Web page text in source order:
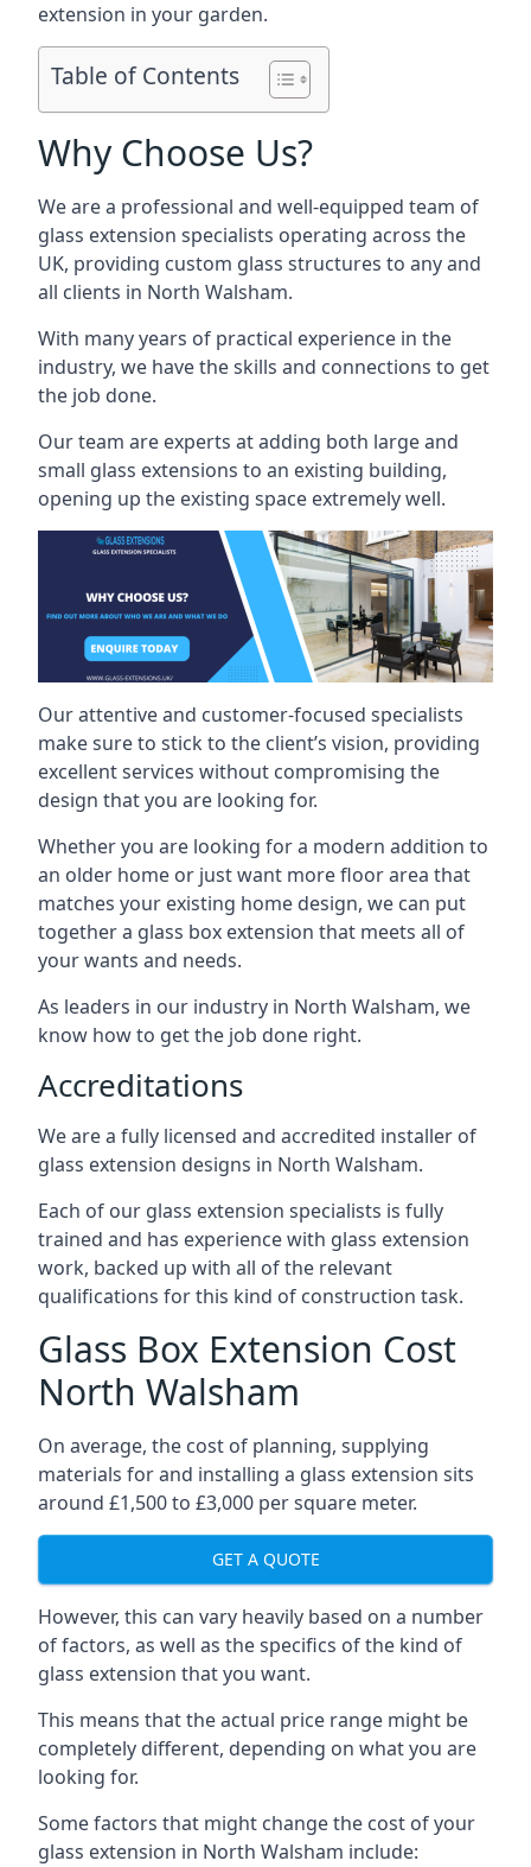
extension in your garden.
Table of Contents
Why Choose Us?
We are a professional and well-equipped team of
glass extension specialists operating across the
UK, providing custom glass structures to any and
all clients in North Walsham.
With many years of practical experience in the
industry, we have the skills and connections to get
the job done.
Our team are experts at adding both large and
small glass extensions to an existing building,
opening up the existing space extremely well.
Our attentive and customer-focused specialists
make sure to stick to the client’s vision, providing
excellent services without compromising the
design that you are looking for.
Whether you are looking for a modern addition to
an older home or just want more floor area that
matches your existing home design, we can put
together a glass box extension that meets all of
your wants and needs.
As leaders in our industry in North Walsham, we
know how to get the job done right.
Accreditations
We are a fully licensed and accredited installer of
glass extension designs in North Walsham.
Each of our glass extension specialists is fully
trained and has experience with glass extension
work, backed up with all of the relevant
qualifications for this kind of construction task.
Glass Box Extension Cost
North Walsham
On average, the cost of planning, supplying
materials for and installing a glass extension sits
around £1,500 to £3,000 per square meter.
GET A QUOTE
However, this can vary heavily based on a number
of factors, as well as the specifics of the kind of
glass extension that you want.
This means that the actual price range might be
completely different, depending on what you are
looking for.
Some factors that might change the cost of your
glass extension in North Walsham include: